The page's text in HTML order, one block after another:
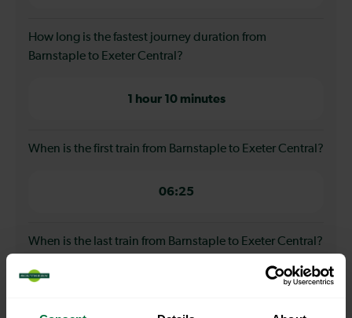
How long is the fastest journey duration from
Barnstaple to Exeter Central?
1 hour 10 minutes
When is the first train from Barnstaple to Exeter Central?
06:25
When is the last train from Barnstaple to Exeter Central?